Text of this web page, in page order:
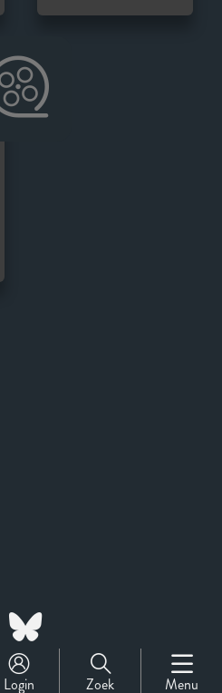
Login Zoek Menu